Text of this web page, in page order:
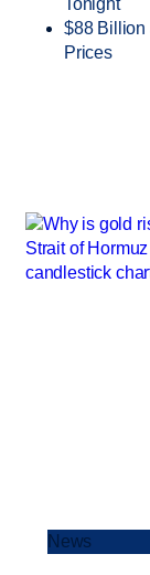
Tonight
$88 Billion
Prices
News